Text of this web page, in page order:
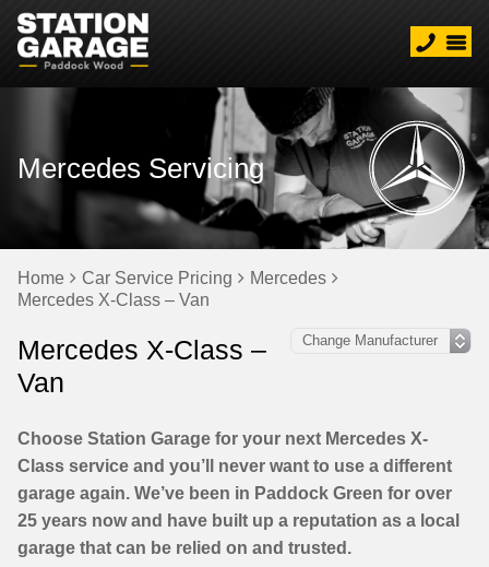
Mercedes Servicing
Home Car Service Pricing
Mercedes
Mercedes X-Class – Van
Mercedes X-Class –
Van
Choose Station Garage for your next Mercedes X-
Class service and you’ll never want to use a different
garage again. We’ve been in Paddock Green for over
25 years now and have built up a reputation as a local
garage that can be relied on and trusted.